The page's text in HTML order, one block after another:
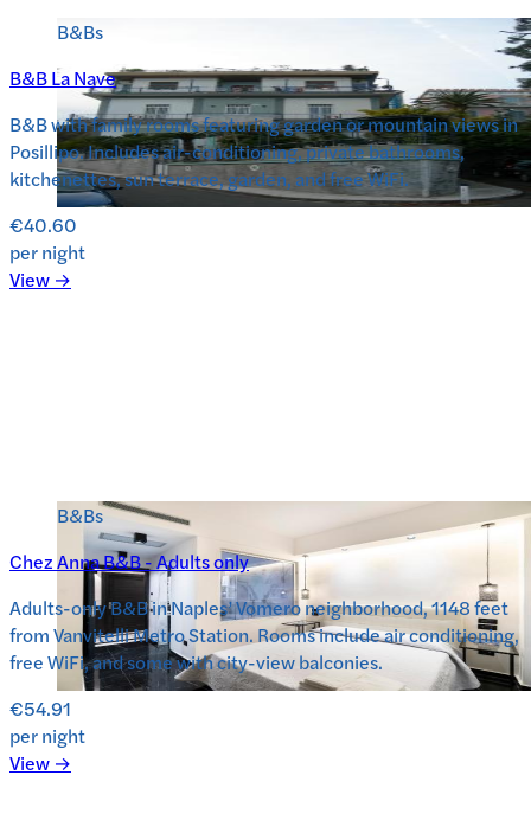
B&Bs
B&B La Nave
B&B with family rooms featuring garden or mountain views in
Posillipo. Includes air-conditioning, private bathrooms,
kitchenettes, sun terrace, garden, and free WiFi.
€40.60
per night
View →
B&Bs
Chez Anna B&B - Adults only
Adults-only B&B in Naples’ Vomero neighborhood, 1148 feet
from Vanvitelli Metro Station. Rooms include air conditioning,
free WiFi, and some with city-view balconies.
€54.91
per night
View →